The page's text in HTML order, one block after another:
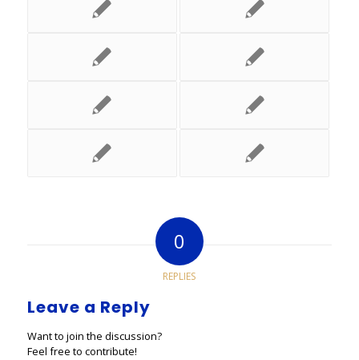
0
REPLIES
Leave a Reply
Want to join the discussion?
Feel free to contribute!